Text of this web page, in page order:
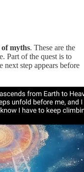
myths. These are the
Part of the quest is to
next step appears before